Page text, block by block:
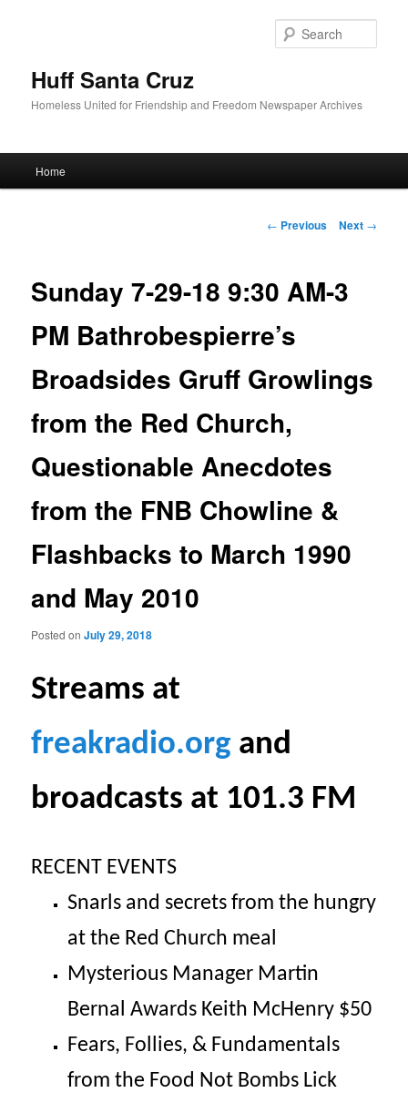
Huff Santa Cruz
Homeless United for Friendship and Freedom Newspaper Archives
Skip to primary content
Home
Post navigation
← Previous Next →
Sunday 7-29-18 9:30 AM-3
PM Bathrobespierre’s
Broadsides Gruff Growlings
from the Red Church,
Questionable Anecdotes
from the FNB Chowline &
Flashbacks to March 1990
and May 2010
Posted onJuly 29, 2018
Streams at
freakradio.org and
broadcasts at 101.3 FM
RECENT EVENTS
Snarls and secrets from the hungry
at the Red Church meal
Mysterious Manager Martin
Bernal Awards Keith McHenry $50
Fears, Follies, & Fundamentals
from the Food Not Bombs Lick